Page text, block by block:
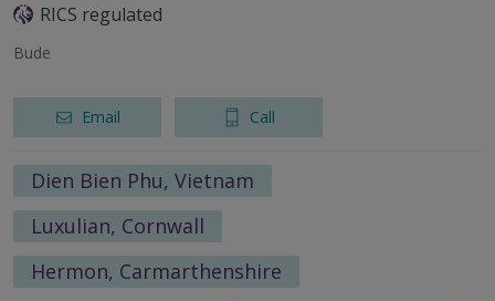
RICS regulated
Bude
Email Call
Dien Bien Phu, Vietnam
Luxulian, Cornwall
Hermon, Carmarthenshire